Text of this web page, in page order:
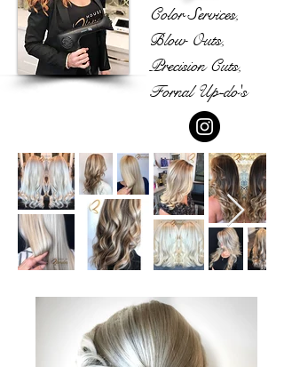
Color Services,
Blow Outs,
Precision Cuts,
Fornal Up-do's